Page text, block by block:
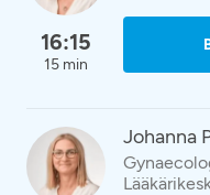
16:15
15 min
Johanna